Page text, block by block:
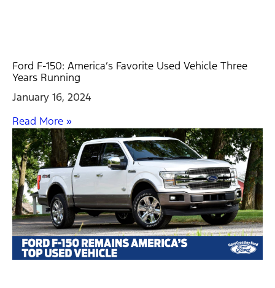
Ford F-150: America’s Favorite Used Vehicle Three
Years Running
January 16, 2024
Read More »